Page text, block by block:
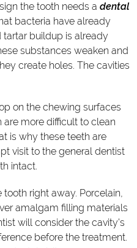
the tooth needs a dental
bacteria have already
tartar buildup is already
substances weaken and
create holes. The cavities
on the chewing surfaces
more difficult to clean
is why these teeth are
visit to the general dentist
intact.
right away. Porcelain,
amalgam filling materials
will consider the cavity’s
before the treatment.